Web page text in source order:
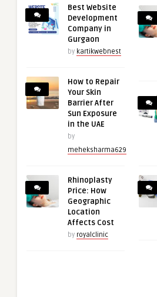
Best Website
Development
Company in
Gurgaon
by kartikwebnest
How to Repair
Your Skin
Barrier After
Sun Exposure
in the UAE
by
meheksharma629
Rhinoplasty
Price: How
Geographic
Location
Affects Cost
by royalclinic